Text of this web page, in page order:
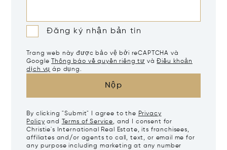
Đăng ký nhận bản tin
Trang web này được bảo vệ bởi reCAPTCHA và
Google
Thông báo về quyền riêng tư vàĐiều khoản
dịch vụ áp dụng.
Nộp
By clicking "Submit" I agree to the Privacy
Policy and Terms of Service, and I consent for
Christie's International Real Estate, its franchisees,
affiliates and/or agents to call, text, or email me for
any purpose including marketing at any number